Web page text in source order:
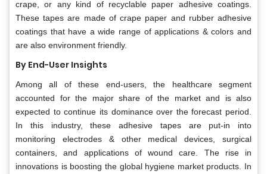
crape, or any kind of recyclable paper adhesive coatings.
These tapes are made of crape paper and rubber adhesive
coatings that have a wide range of applications & colors and
are also environment friendly.
By End-User Insights
Among all of these end-users, the healthcare segment
accounted for the major share of the market and is also
expected to continue its dominance over the forecast period.
In this industry, these adhesive tapes are put-in into
monitoring electrodes & other medical devices, surgical
containers, and applications of wound care. The rise in
innovations is boosting the global hygiene market products. In